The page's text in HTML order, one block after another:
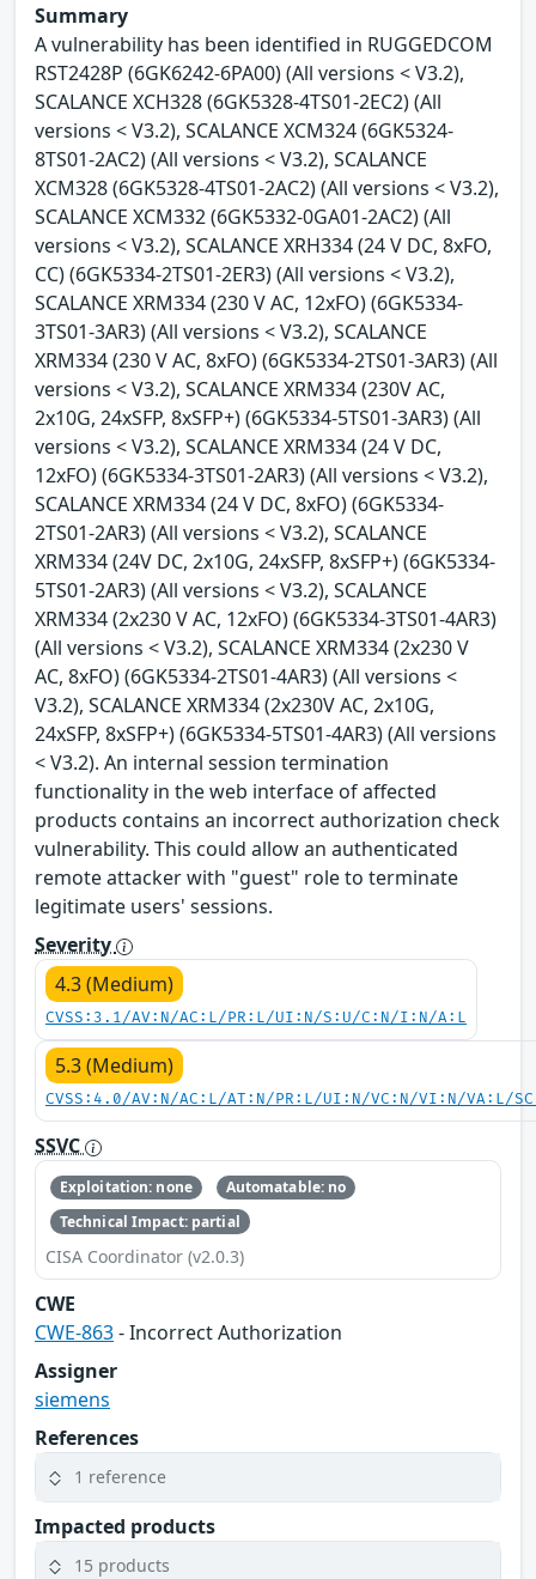
Summary
A vulnerability has been identified in RUGGEDCOM
RST2428P (6GK6242-6PA00) (All versions < V3.2),
SCALANCE XCH328 (6GK5328-4TS01-2EC2) (All
versions < V3.2), SCALANCE XCM324 (6GK5324-
8TS01-2AC2) (All versions < V3.2), SCALANCE
XCM328 (6GK5328-4TS01-2AC2) (All versions < V3.2),
SCALANCE XCM332 (6GK5332-0GA01-2AC2) (All
versions < V3.2), SCALANCE XRH334 (24 V DC, 8xFO,
CC) (6GK5334-2TS01-2ER3) (All versions < V3.2),
SCALANCE XRM334 (230 V AC, 12xFO) (6GK5334-
3TS01-3AR3) (All versions < V3.2), SCALANCE
XRM334 (230 V AC, 8xFO) (6GK5334-2TS01-3AR3) (All
versions < V3.2), SCALANCE XRM334 (230V AC,
2x10G, 24xSFP, 8xSFP+) (6GK5334-5TS01-3AR3) (All
versions < V3.2), SCALANCE XRM334 (24 V DC,
12xFO) (6GK5334-3TS01-2AR3) (All versions < V3.2),
SCALANCE XRM334 (24 V DC, 8xFO) (6GK5334-
2TS01-2AR3) (All versions < V3.2), SCALANCE
XRM334 (24V DC, 2x10G, 24xSFP, 8xSFP+) (6GK5334-
5TS01-2AR3) (All versions < V3.2), SCALANCE
XRM334 (2x230 V AC, 12xFO) (6GK5334-3TS01-4AR3)
(All versions < V3.2), SCALANCE XRM334 (2x230 V
AC, 8xFO) (6GK5334-2TS01-4AR3) (All versions <
V3.2), SCALANCE XRM334 (2x230V AC, 2x10G,
24xSFP, 8xSFP+) (6GK5334-5TS01-4AR3) (All versions
< V3.2). An internal session termination
functionality in the web interface of affected
products contains an incorrect authorization check
vulnerability. This could allow an authenticated
remote attacker with "guest" role to terminate
legitimate users' sessions.
Severity
4.3 (Medium)
CVSS:3.1/AV:N/AC:L/PR:L/UI:N/S:U/C:N/I:N/A:L
5.3 (Medium)
CVSS:4.0/AV:N/AC:L/AT:N/PR:L/UI:N/VC:N/VI:N/VA:L/
SSVC
Exploitation: none
Automatable: no
Technical Impact: partial
CISA Coordinator (v2.0.3)
CWE
CWE-863- Incorrect Authorization
Assigner
siemens
References
1 reference
Impacted products
15 products